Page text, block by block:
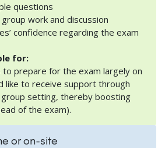
questions
work and discussion
confidence regarding the exam
for:
to prepare for the exam largely on
like to receive support through
group setting, thereby boosting
of the exam).
or on-site